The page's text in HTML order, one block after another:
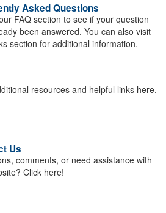
Asked Questions
FAQ section to see if your question
been answered. You can also visit
section for additional information.
resources and helpful links here.
Us
comments, or need assistance with
Click here!